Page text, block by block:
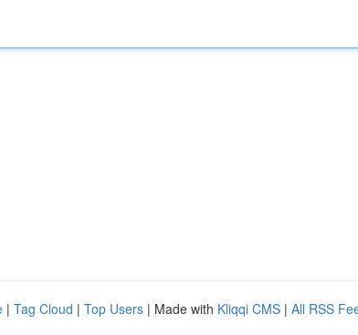
| Tag Cloud | Top Users | Made with Kliqqi CMS | All RSS